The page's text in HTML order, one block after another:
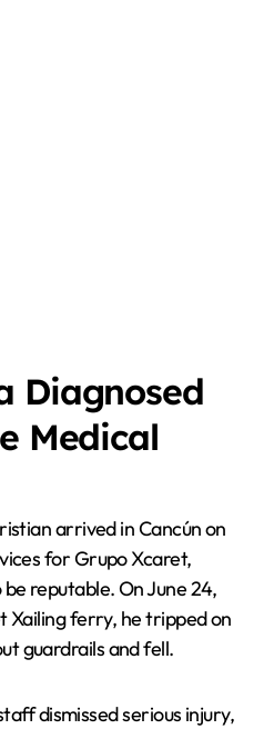
Diagnosed
Medical
arrived in Cancún on
for Grupo Xcaret,
reputable. On June 24,
Xailing ferry, he tripped on
guardrails and fell.
dismissed serious injury,